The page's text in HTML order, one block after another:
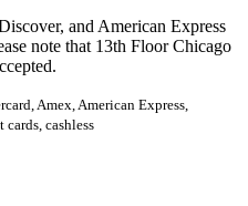
and American Express
note that 13th Floor Chicago
Amex, American Express,
cashless